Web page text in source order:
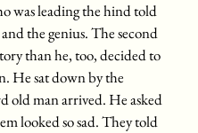
was leading the hind told
the genius. The second
than he, too, decided to
He sat down by the
old man arrived. He asked
looked so sad. They told